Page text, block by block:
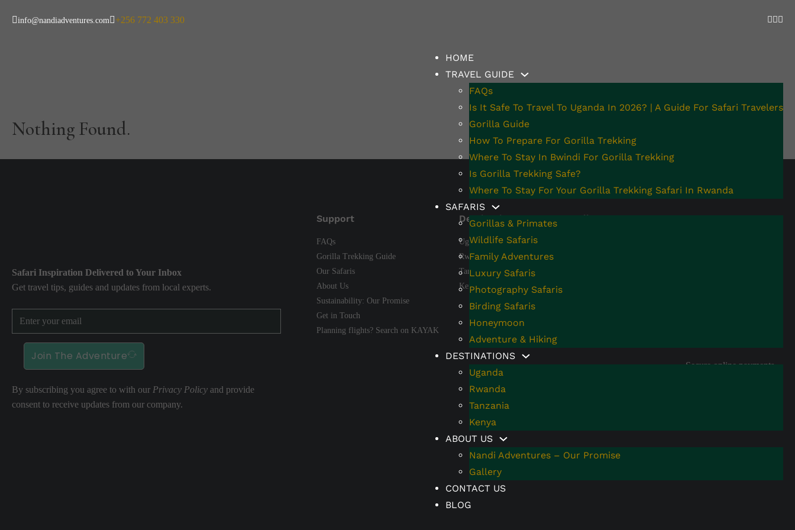
info@nandiadventures.com +256 772 403 330
HOME
TRAVEL GUIDE
FAQs
Is It Safe To Travel To Uganda In 2026? | A Guide For Safari Travelers
Gorilla Guide
How To Prepare For Gorilla Trekking
Where To Stay In Bwindi For Gorilla Trekking
Is Gorilla Trekking Safe?
Where To Stay For Your Gorilla Trekking Safari In Rwanda
SAFARIS
Gorillas & Primates
Wildlife Safaris
Family Adventures
Luxury Safaris
Photography Safaris
Birding Safaris
Honeymoon
Adventure & Hiking
DESTINATIONS
Uganda
Rwanda
Tanzania
Kenya
ABOUT US
Nandi Adventures – Our Promise
Gallery
CONTACT US
BLOG
Family Adventures
Nothing Found.
Safari Inspiration Delivered to Your Inbox
Get travel tips, guides and updates from local experts.
Join The Adventure
By subscribing you agree to with our Privacy Policy and provide
consent to receive updates from our company.
Support
FAQs
Gorilla Trekking Guide
Our Safaris
About Us
Sustainability: Our Promise
Get in Touch
Planning flights? Search on KAYAK
Destinations
Uganda
Rwanda
Tanzania
Kenya
Follow Us
Secure online payments